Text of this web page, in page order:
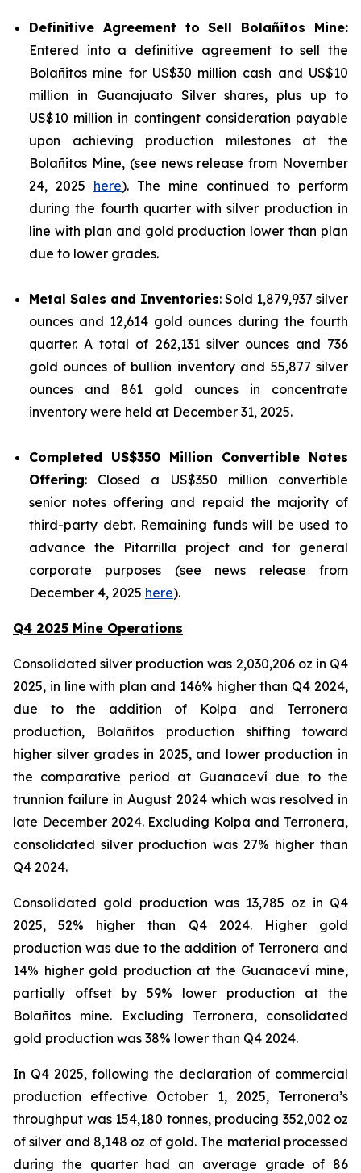
Definitive Agreement to Sell Bolañitos Mine:
Entered into a definitive agreement to sell the
Bolañitos mine for US$30 million cash and US$10
million in Guanajuato Silver shares, plus up to
US$10 million in contingent consideration payable
upon achieving production milestones at the
Bolañitos Mine, (see news release from November
24, 2025 here). The mine continued to perform
during the fourth quarter with silver production in
line with plan and gold production lower than plan
due to lower grades.
Metal Sales and Inventories: Sold 1,879,937 silver
ounces and 12,614 gold ounces during the fourth
quarter. A total of 262,131 silver ounces and 736
gold ounces of bullion inventory and 55,877 silver
ounces and 861 gold ounces in concentrate
inventory were held at December 31, 2025.
Completed US$350 Million Convertible Notes
Offering: Closed a US$350 million convertible
senior notes offering and repaid the majority of
third-party debt. Remaining funds will be used to
advance the Pitarrilla project and for general
corporate purposes (see news release from
December 4, 2025 here).
Q4 2025 Mine Operations
Consolidated silver production was 2,030,206 oz in Q4
2025, in line with plan and 146% higher than Q4 2024,
due to the addition of Kolpa and Terronera
production, Bolañitos production shifting toward
higher silver grades in 2025, and lower production in
the comparative period at Guanaceví due to the
trunnion failure in August 2024 which was resolved in
late December 2024. Excluding Kolpa and Terronera,
consolidated silver production was 27% higher than
Q4 2024.
Consolidated gold production was 13,785 oz in Q4
2025, 52% higher than Q4 2024. Higher gold
production was due to the addition of Terronera and
14% higher gold production at the Guanaceví mine,
partially offset by 59% lower production at the
Bolañitos mine. Excluding Terronera, consolidated
gold production was 38% lower than Q4 2024.
In Q4 2025, following the declaration of commercial
production effective October 1, 2025, Terronera’s
throughput was 154,180 tonnes, producing 352,002 oz
of silver and 8,148 oz of gold. The material processed
during the quarter had an average grade of 86